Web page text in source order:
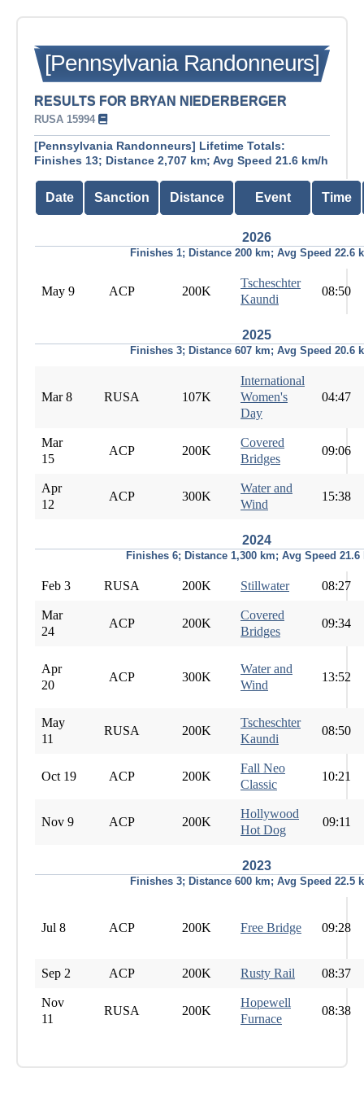
[Pennsylvania Randonneurs]
RESULTS FOR BRYAN NIEDERBERGER
RUSA 15994
[Pennsylvania Randonneurs] Lifetime Totals:
Finishes 13; Distance 2,707 km; Avg Speed 21.6 km/h
Date Sanction Distance Event Time
2026
Finishes 1; Distance 200 km; Avg Speed 22.6
May 9 ACP 200K
Tscheschter
Kaundi
08:50
2025
Finishes 3; Distance 607 km; Avg Speed 20.6
Mar 8 RUSA 107K
International
Women's
Day
04:47
Mar
15
ACP 200K
Covered
Bridges
09:06
Apr
12
ACP 300K
Water and
Wind
15:38
2024
Finishes 6; Distance 1,300 km; Avg Speed 21.6
Feb 3 RUSA 200K Stillwater 08:27
Mar
24
ACP 200K
Covered
Bridges
09:34
Apr
20
ACP 300K
Water and
Wind
13:52
May
11
RUSA 200K
Tscheschter
Kaundi
08:50
Oct 19 ACP 200K
Fall Neo
Classic
10:21
Nov 9 ACP 200K
Hollywood
Hot Dog
09:11
2023
Finishes 3; Distance 600 km; Avg Speed 22.5
Jul 8 ACP 200K Free Bridge 09:28
Sep 2 ACP 200K Rusty Rail 08:37
Nov
11
RUSA 200K
Hopewell
Furnace
08:38